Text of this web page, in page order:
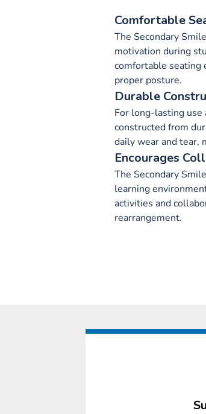
Comfortable
The Secondary
motivation during
comfortable seating
proper posture.
Durable
For long-lasting use
constructed from
daily wear and tear,
Encourages
The Secondary
learning
activities and
rearrangement.